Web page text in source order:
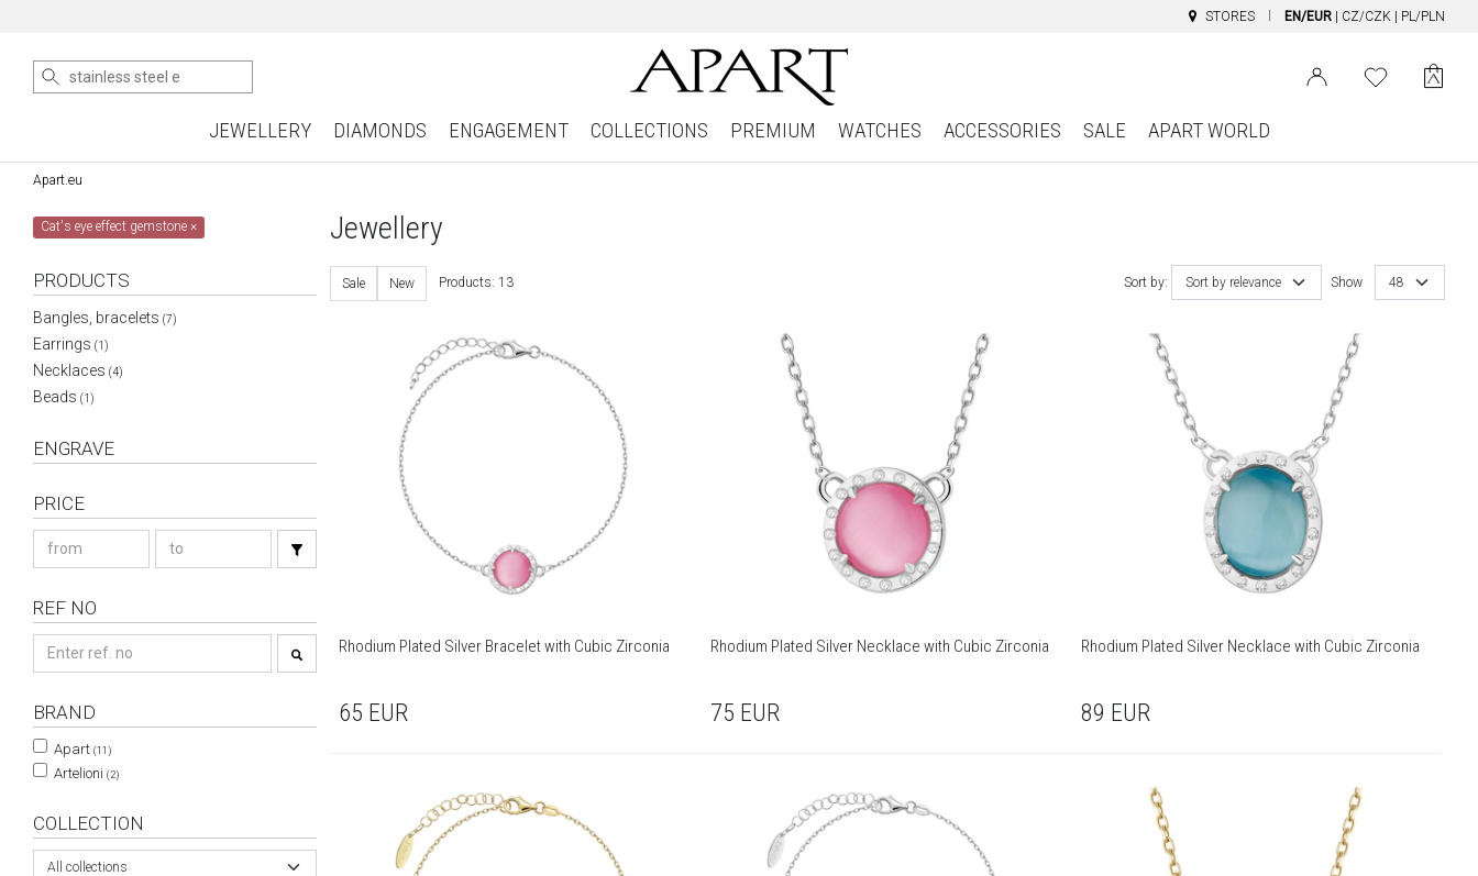
STORES EN/EUR CZ/CZK PL/PLN
JEWELLERY DIAMONDS ENGAGEMENT COLLECTIONS PREMIUM WATCHES ACCESSORIES SALE APART WORLD
Apart.eu
Cat's eye effect gemstone×
PRODUCTS
Bangles, bracelets (7)
Earrings (1)
Necklaces (4)
Beads (1)
ENGRAVE
PRICE
REF NO
BRAND
Apart (11)
Artelioni (2)
COLLECTION
All collections
Jewellery
Sort by: Sort by relevance Show 48
Sale New Products: 13
Rhodium Plated Silver Bracelet with Cubic Zirconia
65 EUR
Rhodium Plated Silver Necklace with Cubic Zirconia
75 EUR
Rhodium Plated Silver Necklace with Cubic Zirconia
89 EUR